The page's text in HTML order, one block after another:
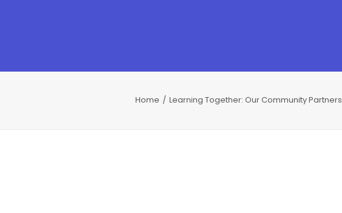
Home Learning Together: Our Community Partners